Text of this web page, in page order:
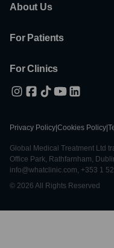
About Us
For Patients
For Clinics
Privacy Policy Cookies Policy
Global Medical Treatment Ltd
Office Park, Rathfarnham,
info@whatclinic.com, +353 1
© 2026 All Rights Reserved